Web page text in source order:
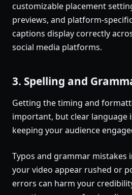
customizable placement
previews, and platform-
captions display correctly
social media platforms.
3. Spelling and
Getting the timing and
important, but clear language
keeping your audience
Typos and grammar mistakes
your video appear rushed or
errors can harm your